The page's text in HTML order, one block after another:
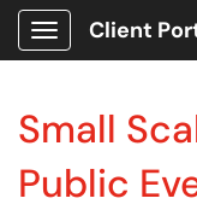
Show Applications
Client
Small
Public